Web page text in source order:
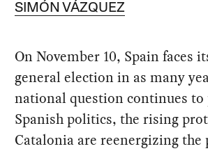
SIMÓN VÁZQUEZ
On November 10, Spain faces
general election in as many
national question continues to
Spanish politics, the rising
Catalonia are reenergizing the